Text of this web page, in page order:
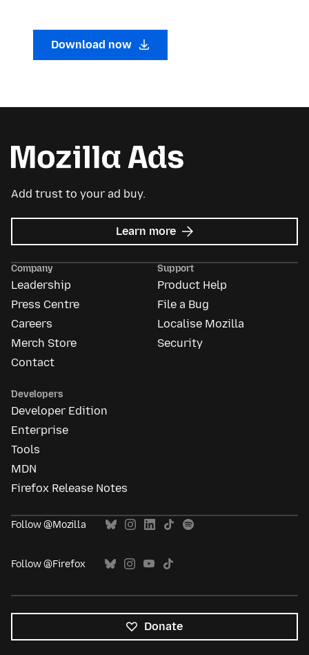
Download now
Add trust to your ad buy.
Learn more about
Mozilla
Company
Leadership
Press Centre
Careers
Merch Store
Contact
Support
Product Help
File a Bug
Localise Mozilla
Security
Developers
Developer Edition
Enterprise
Tools
MDN
Firefox Release Notes
Follow @Mozilla
Follow @Firefox
Donate